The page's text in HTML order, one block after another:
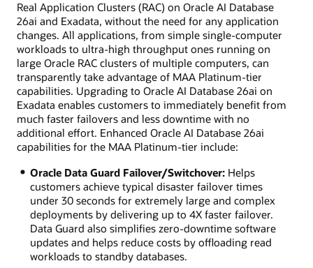
Real Application Clusters (RAC) on Oracle AI Database
26ai and Exadata, without the need for any application
changes. All applications, from simple single-computer
workloads to ultra-high throughput ones running on
large Oracle RAC clusters of multiple computers, can
transparently take advantage of MAA Platinum-tier
capabilities. Upgrading to Oracle AI Database 26ai on
Exadata enables customers to immediately benefit from
much faster failovers and less downtime with no
additional effort. Enhanced Oracle AI Database 26ai
capabilities for the MAA Platinum-tier include:
Oracle Data Guard Failover/Switchover:Helps
customers achieve typical disaster failover times
under 30 seconds for extremely large and complex
deployments by delivering up to 4X faster failover.
Data Guard also simplifies zero-downtime software
updates and helps reduce costs by offloading read
workloads to standby databases.